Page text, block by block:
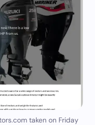
taken on Friday